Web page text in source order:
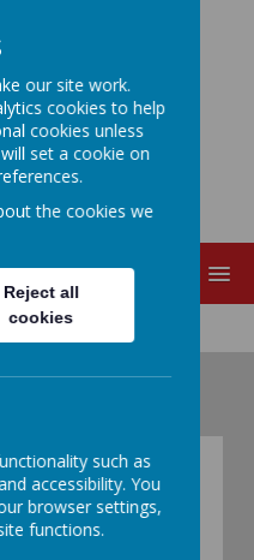
our site work.
cookies to help
cookies unless
set a cookie on
the cookies we
Reject all
cookies
such as
accessibility. You
browser settings,
functions.